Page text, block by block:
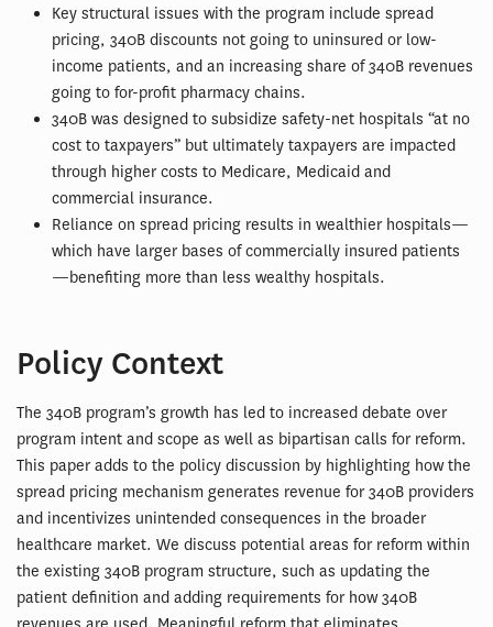
Key structural issues with the program include spread
pricing, 340B discounts not going to uninsured or low-
income patients, and an increasing share of 340B revenues
going to for-profit pharmacy chains.
340B was designed to subsidize safety-net hospitals “at no
cost to taxpayers” but ultimately taxpayers are impacted
through higher costs to Medicare, Medicaid and
commercial insurance.
Reliance on spread pricing results in wealthier hospitals—
which have larger bases of commercially insured patients
—benefiting more than less wealthy hospitals.
Policy Context
The 340B program’s growth has led to increased debate over
program intent and scope as well as bipartisan calls for reform.
This paper adds to the policy discussion by highlighting how the
spread pricing mechanism generates revenue for 340B providers
and incentivizes unintended consequences in the broader
healthcare market. We discuss potential areas for reform within
the existing 340B program structure, such as updating the
patient definition and adding requirements for how 340B